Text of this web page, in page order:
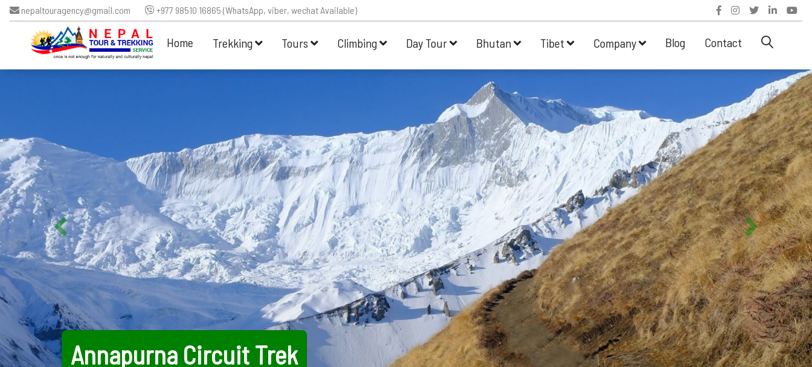
nepaltouragency@gmail.com +977 98510 16865 (WhatsApp, viber, wechat Available)
Home Trekking Tours Climbing Day Tour Bhutan Tibet Company Blog Contact
Annapurna Circuit Trek